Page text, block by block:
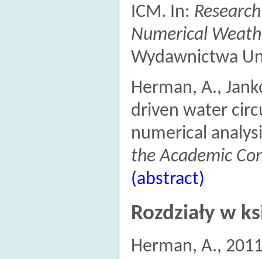
ICM. In:
Numerical
Wydawnictwa
Herman, A.,
driven water
numerical
the Academic
(abstract)
Rozdziały w
Herman, A.,